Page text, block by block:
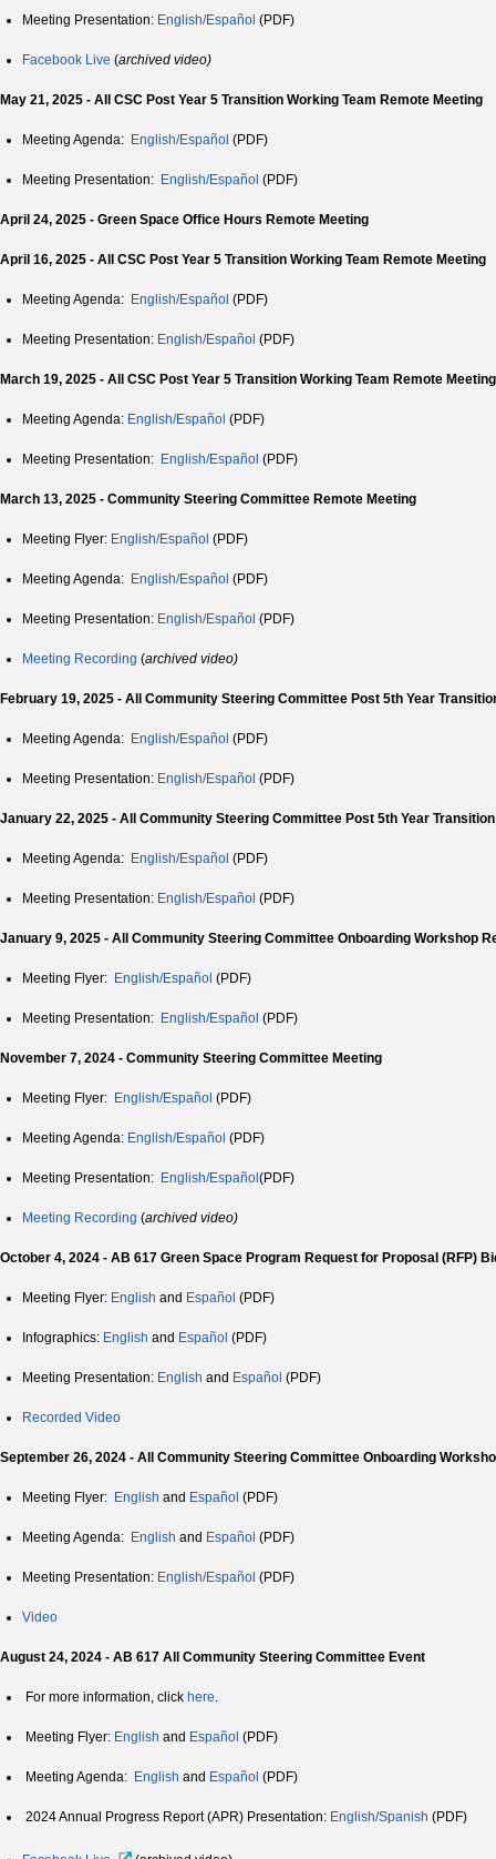
Meeting Presentation: English/Español (PDF)
Facebook Live (archived video)
May 21, 2025 - All CSC Post Year 5 Transition Working Team Remote Meeting
Meeting Agenda: English/Español (PDF)
Meeting Presentation: English/Español (PDF)
April 24, 2025 - Green Space Office Hours Remote Meeting
April 16, 2025 - All CSC Post Year 5 Transition Working Team Remote Meeting
Meeting Agenda: English/Español (PDF)
Meeting Presentation: English/Español (PDF)
March 19, 2025 - All CSC Post Year 5 Transition Working Team Remote Meeting
Meeting Agenda: English/Español (PDF)
Meeting Presentation: English/Español (PDF)
March 13, 2025 - Community Steering Committee Remote Meeting
Meeting Flyer: English/Español (PDF)
Meeting Agenda: English/Español (PDF)
Meeting Presentation: English/Español (PDF)
Meeting Recording (archived video)
February 19, 2025 - All Community Steering Committee Post 5th Year
Meeting Agenda: English/Español (PDF)
Meeting Presentation: English/Español (PDF)
January 22, 2025 - All Community Steering Committee Post 5th Year
Meeting Agenda: English/Español (PDF)
Meeting Presentation: English/Español (PDF)
January 9, 2025 - All Community Steering Committee Onboarding Workshop
Meeting Flyer: English/Español (PDF)
Meeting Presentation: English/Español (PDF)
November 7, 2024 - Community Steering Committee Meeting
Meeting Flyer: English/Español (PDF)
Meeting Agenda: English/Español (PDF)
Meeting Presentation: English/Español (PDF)
Meeting Recording (archived video)
October 4, 2024 - AB 617 Green Space Program Request for Proposal (RFP)
Meeting Flyer: English and Español (PDF)
Infographics: English and Español (PDF)
Meeting Presentation: English and Español (PDF)
Recorded Video
September 26, 2024 - All Community Steering Committee Onboarding
Meeting Flyer: English and Español (PDF)
Meeting Agenda: English and Español (PDF)
Meeting Presentation: English/Español (PDF)
Video
August 24, 2024 - AB 617 All Community Steering Committee Event
For more information, click here.
Meeting Flyer: English and Español (PDF)
Meeting Agenda: English and Español (PDF)
2024 Annual Progress Report (APR) Presentation: English/Spanish (PDF)